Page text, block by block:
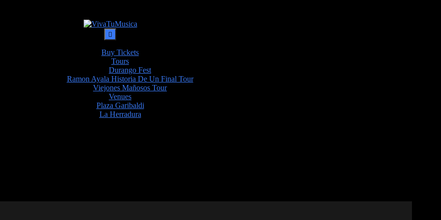
Buy Tickets
Tours
Durango Fest
Ramon Ayala Historia De Un Final Tour
Viejones Mañosos Tour
Venues
Plaza Garibaldi
La Herradura